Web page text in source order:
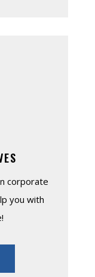
corporate
you with